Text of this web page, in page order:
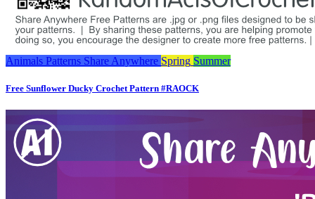
Animals Patterns Share Anywhere Spring Summer
Free Sunflower Ducky Crochet Pattern #RAOCK